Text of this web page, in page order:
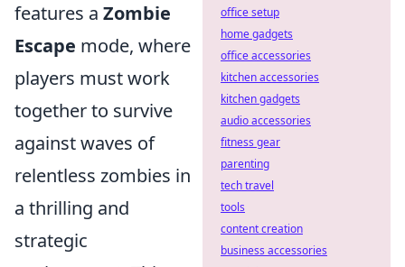
features a Zombie
Escape mode, where
players must work
together to survive
against waves of
relentless zombies in
a thrilling and
strategic
office setup
home gadgets
office accessories
kitchen accessories
kitchen gadgets
audio accessories
fitness gear
parenting
tech travel
tools
content creation
business accessories